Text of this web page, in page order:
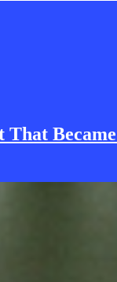
That